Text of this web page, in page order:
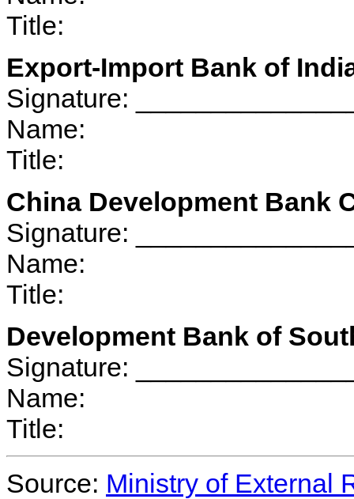
Title:
Export-Import Bank of
Signature:
Name:
Title:
China Development Bank
Signature:
Name:
Title:
Development Bank of
Signature:
Name:
Title:
Source: Ministry of External